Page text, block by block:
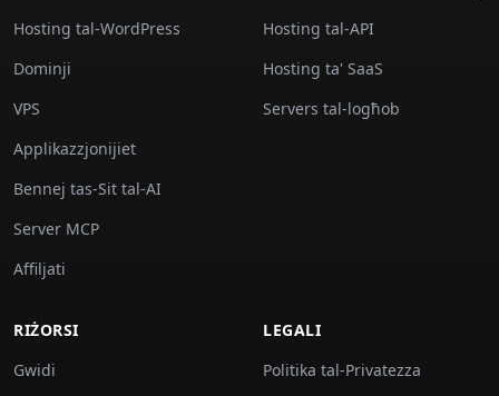
Hosting tal-WordPress
Dominji
VPS
Applikazzjonijiet
Bennej tas-Sit tal-AI
Server MCP
Affiljati
Hosting tal-API
Hosting ta' SaaS
Servers tal-logħob
RIŻORSI
Gwidi
LEGALI
Politika tal-Privatezza